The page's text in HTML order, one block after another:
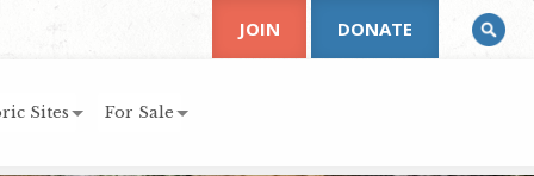
Sites For Sale
JOIN DONATE